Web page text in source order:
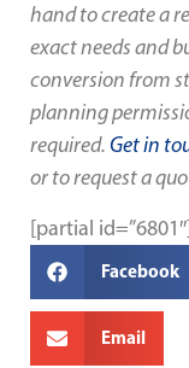
hand to create a
exact needs and
conversion from
planning
required.Get in
or to request a
[partial
Facebook
Email